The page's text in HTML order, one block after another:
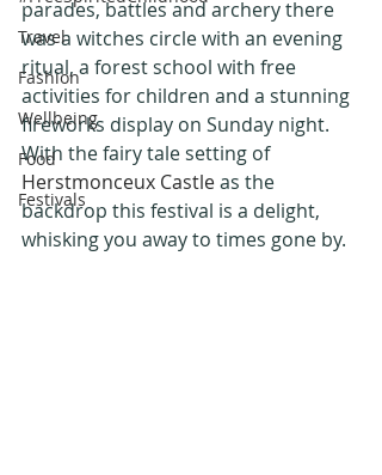
Travel
Fashion
Wellbeing
Food
Festivals
parades, battles and archery there
was a witches circle with an evening
ritual, a forest school with free
activities for children and a stunning
fireworks display on Sunday night.
With the fairy tale setting of
Herstmonceux Castle as the
backdrop this festival is a delight,
whisking you away to times gone by.